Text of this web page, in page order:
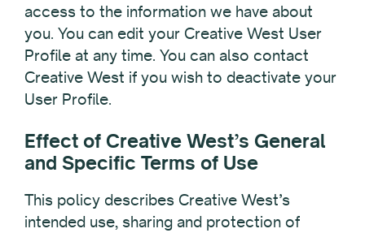
access to the information we have about
you. You can edit your Creative West User
Profile at any time. You can also contact
Creative West if you wish to deactivate your
User Profile.
Effect of Creative West’s General
and Specific Terms of Use
This policy describes Creative West’s
intended use, sharing and protection of